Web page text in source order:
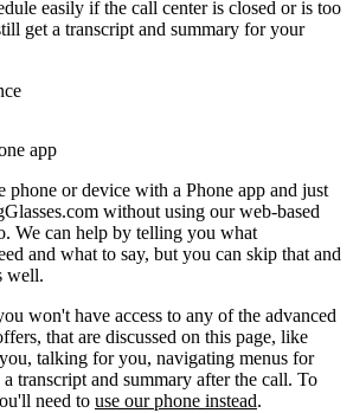
easily if the call center is closed or is too
get a transcript and summary for your
app
phone or device with a Phone app and just
without using our web-based
We can help by telling you what
and what to say, but you can skip that and
well.
won't have access to any of the advanced
that are discussed on this page, like
talking for you, navigating menus for
transcript and summary after the call. To
need to use our phone instead.